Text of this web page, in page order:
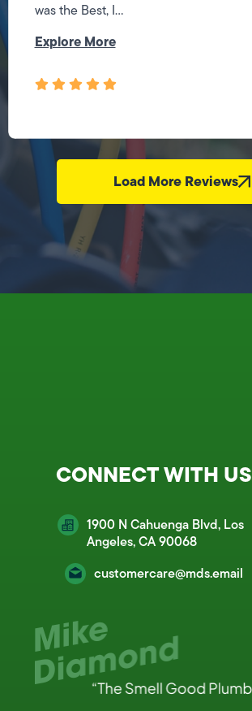
was the Best, I...
Explore More
Load More Reviews
CONNECT WITH US
1900 N Cahuenga Blvd, Los
Angeles, CA 90068
customercare@mds.email